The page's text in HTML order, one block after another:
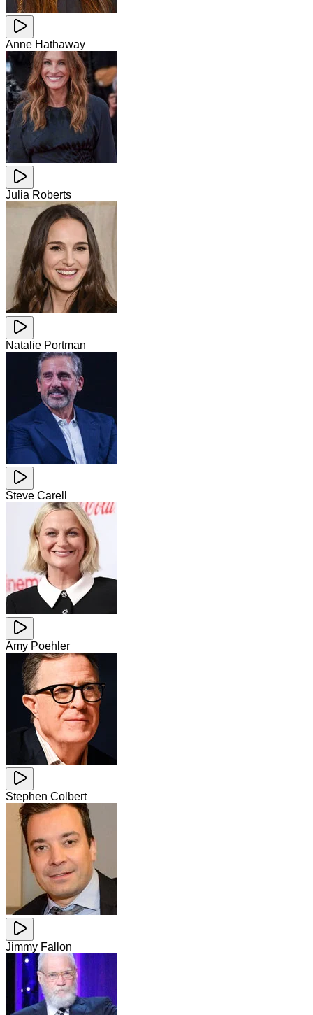
Anne Hathaway
Julia Roberts
Natalie Portman
Steve Carell
Amy Poehler
Stephen Colbert
Jimmy Fallon